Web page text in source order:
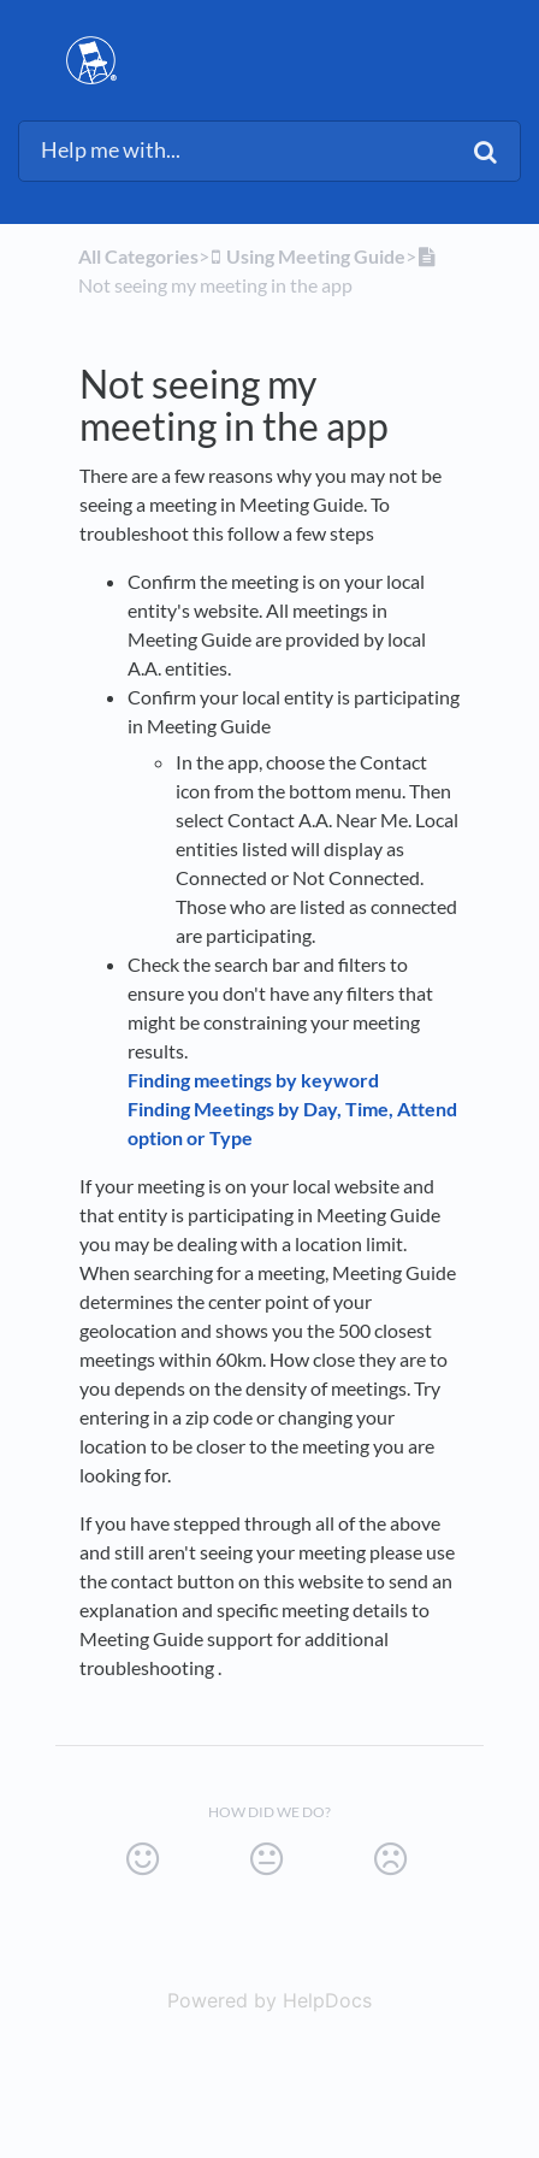
All Categories​>​ ​Using Meeting Guide​>​
Not seeing my meeting in the app
Not seeing my
meeting in the app
There are a few reasons why you may not be
seeing a meeting in Meeting Guide. To
troubleshoot this follow a few steps
Confirm the meeting is on your local
entity's website. All meetings in
Meeting Guide are provided by local
A.A. entities.
Confirm your local entity is participating
in Meeting Guide
In the app, choose the Contact
icon from the bottom menu. Then
select Contact A.A. Near Me. Local
entities listed will display as
Connected or Not Connected.
Those who are listed as connected
are participating.
Check the search bar and filters to
ensure you don't have any filters that
might be constraining your meeting
results.
Finding meetings by keyword
Finding Meetings by Day, Time, Attend
option or Type
If your meeting is on your local website and
that entity is participating in Meeting Guide
you may be dealing with a location limit.
When searching for a meeting, Meeting Guide
determines the center point of your
geolocation and shows you the 500 closest
meetings within 60km. How close they are to
you depends on the density of meetings. Try
entering in a zip code or changing your
location to be closer to the meeting you are
looking for.
If you have stepped through all of the above
and still aren't seeing your meeting please use
the contact button on this website to send an
explanation and specific meeting details to
Meeting Guide support for additional
troubleshooting .
HOW DID WE DO?
Powered by HelpDocs